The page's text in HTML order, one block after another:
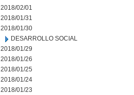
2018/02/01
2018/01/31
2018/01/30
DESARROLLO SOCIAL
2018/01/29
2018/01/26
2018/01/25
2018/01/24
2018/01/23